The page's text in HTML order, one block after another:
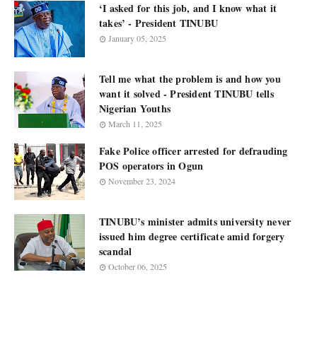
‘I asked for this job, and I know what it
takes’ - President TINUBU
January 05, 2025
Tell me what the problem is and how you
want it solved - President TINUBU tells
Nigerian Youths
March 11, 2025
Fake Police officer arrested for defrauding
POS operators in Ogun
November 23, 2024
TINUBU’s minister admits university never
issued him degree certificate amid forgery
scandal
October 06, 2025